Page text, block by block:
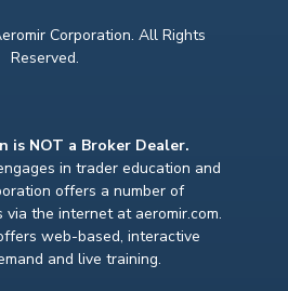
Corporation. All Rights
Reserved.
is NOT a Broker Dealer.
in trader education and
offers a number of
via the internet at aeromir.com.
web-based, interactive
and live training.